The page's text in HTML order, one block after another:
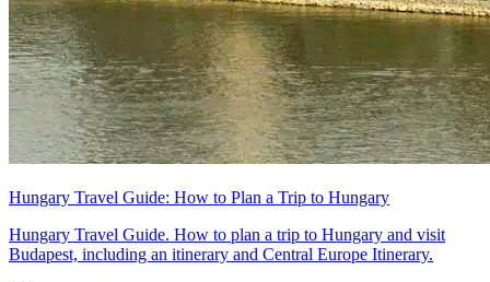
Hungary Travel Guide: How to Plan a Trip to Hungary
Hungary Travel Guide. How to plan a trip to Hungary and visit
Budapest, including an itinerary and Central Europe Itinerary.